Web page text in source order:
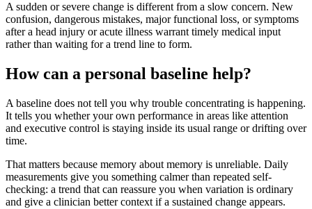
A sudden or severe change is different from a slow concern. New
confusion, dangerous mistakes, major functional loss, or symptoms
after a head injury or acute illness warrant timely medical input
rather than waiting for a trend line to form.
How can a personal baseline help?
A baseline does not tell you why trouble concentrating is happening.
It tells you whether your own performance in areas like attention
and executive control is staying inside its usual range or drifting over
time.
That matters because memory about memory is unreliable. Daily
measurements give you something calmer than repeated self-
checking: a trend that can reassure you when variation is ordinary
and give a clinician better context if a sustained change appears.